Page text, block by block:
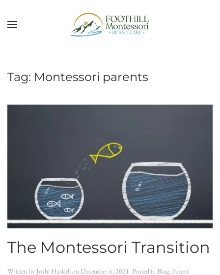
Skip to main content
Tag: Montessori parents
The Montessori Transition
Written by Joshi Haskellon December 6, 2021. Posted in Blog, Parent